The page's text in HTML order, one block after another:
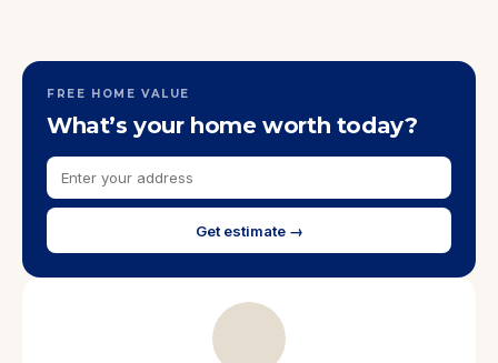
FREE HOME VALUE
What’s your home worth today?
Get estimate →